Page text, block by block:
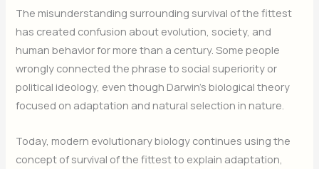
The misunderstanding surrounding survival of the fittest
has created confusion about evolution, society, and
human behavior for more than a century. Some people
wrongly connected the phrase to social superiority or
political ideology, even though Darwin’s biological theory
focused on adaptation and natural selection in nature.
Today, modern evolutionary biology continues using the
concept of survival of the fittest to explain adaptation,